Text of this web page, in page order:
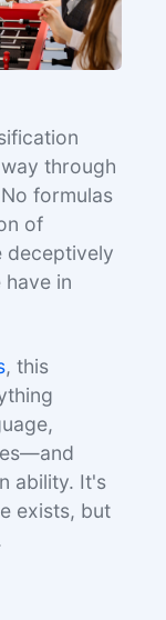
through
formulas
of
deceptively
have in
, this
ability. It's
exists, but